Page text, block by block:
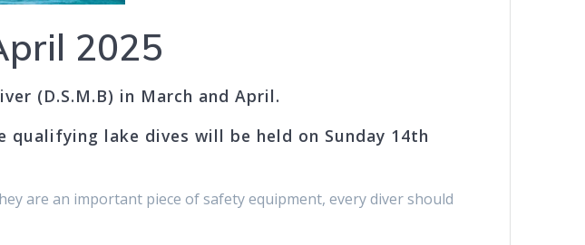
2025
(D.S.M.B) in March and April.
qualifying lake dives will be held on Sunday 14th
are an important piece of safety equipment, every diver should